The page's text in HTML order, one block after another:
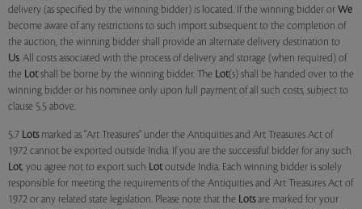
delivery (as specified by the winning bidder) is located. If the winning bidder or We
become aware of any restrictions to such import subsequent to the completion of
the auction, the winning bidder shall provide an alternate delivery destination to
Us. All costs associated with the process of delivery and storage (when required) of
the Lotshall be borne by the winning bidder. The Lot(s) shall be handed over to the
winning bidder or his nominee only upon full payment of all such costs, subject to
clause 5.5 above.
5.7 Lotsmarked as "Art Treasures" under the Antiquities and Art Treasures Act of
1972 cannot be exported outside India. If you are the successful bidder for any such
Lot, you agree not to export such Lotoutside India. Each winning bidder is solely
responsible for meeting the requirements of the Antiquities and Art Treasures Act of
1972 or any related state legislation. Please note that the Lotsare marked for your